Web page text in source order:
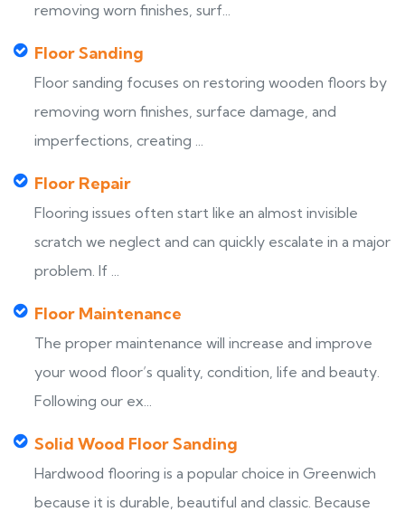
removing worn finishes, surf...
Floor Sanding
Floor sanding focuses on restoring wooden floors by
removing worn finishes, surface damage, and
imperfections, creating ...
Floor Repair
Flooring issues often start like an almost invisible
scratch we neglect and can quickly escalate in a major
problem. If ...
Floor Maintenance
The proper maintenance will increase and improve
your wood floor’s quality, condition, life and beauty.
Following our ex...
Solid Wood Floor Sanding
Hardwood flooring is a popular choice in Greenwich
because it is durable, beautiful and classic. Because